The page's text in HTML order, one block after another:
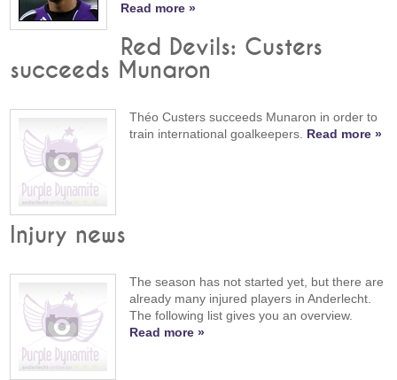
Read more »
Red Devils: Custers
succeeds Munaron
Théo Custers succeeds Munaron in order to
train international goalkeepers. Read more »
Injury news
The season has not started yet, but there are
already many injured players in Anderlecht.
The following list gives you an overview.
Read more »